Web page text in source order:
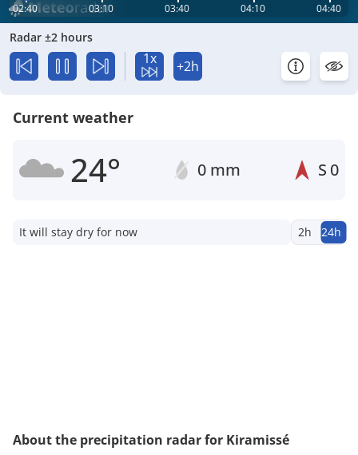
02:40 03:10 03:40 04:10 04:40
Radar ±2 hours
1x +2h
Current weather
24° 0 mm S 0
It will stay dry for now 2h 24h
About the precipitation radar for Kiramissé